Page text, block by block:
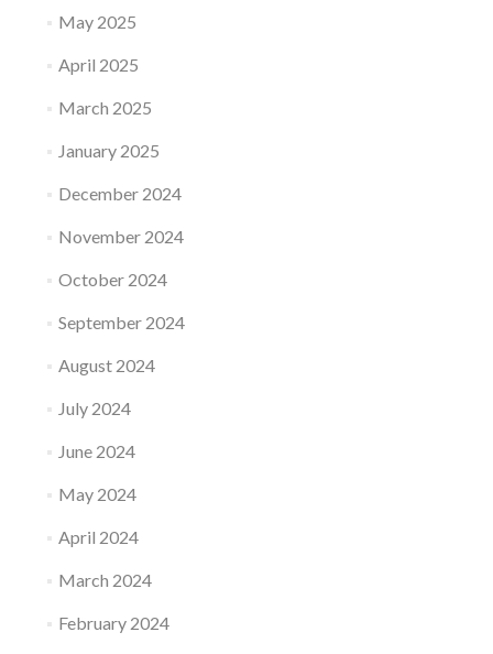
May 2025
April 2025
March 2025
January 2025
December 2024
November 2024
October 2024
September 2024
August 2024
July 2024
June 2024
May 2024
April 2024
March 2024
February 2024